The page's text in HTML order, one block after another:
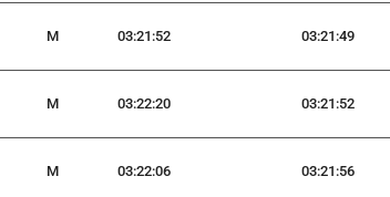
M 03:21:52 03:21:49
M 03:22:20 03:21:52
M 03:22:06 03:21:56